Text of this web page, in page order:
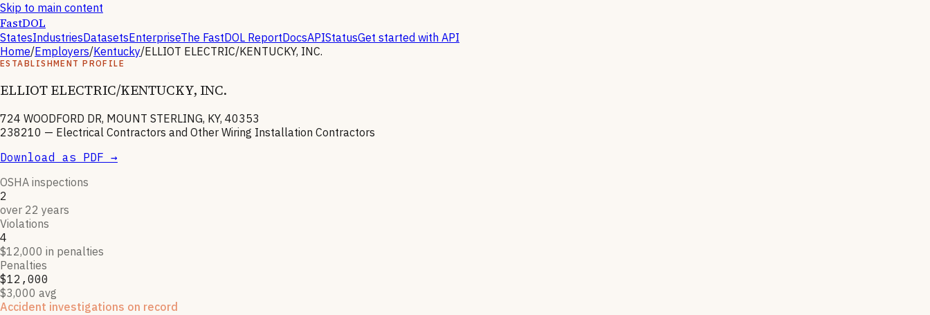
Skip to main content
FastDOL
StatesIndustriesDatasetsEnterpriseThe FastDOL ReportDocsAPIStatusGet started with API
Home/Employers/Kentucky/ELLIOT ELECTRIC/KENTUCKY, INC.
ESTABLISHMENT PROFILE
ELLIOT ELECTRIC/KENTUCKY, INC.
724 WOODFORD DR, MOUNT STERLING, KY, 40353
238210 — Electrical Contractors and Other Wiring Installation Contractors
Download as PDF →
OSHA inspections
2
over 22 years
Violations
4
$12,000 in penalties
Penalties
$12,000
$3,000 avg
Accident investigations on record